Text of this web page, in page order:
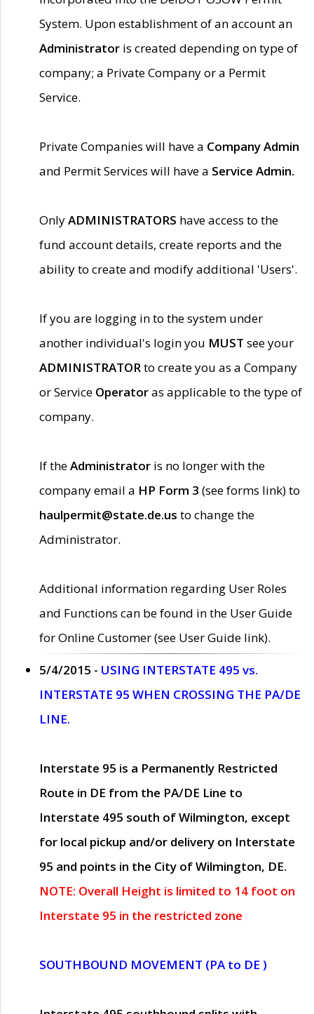
System. Upon establishment of an account an
Administrator is created depending on type of
company; a Private Company or a Permit
Service.
Private Companies will have a Company Admin
and Permit Services will have a Service Admin.
OnlyADMINISTRATORS have access to the
fund account details, create reports and the
ability to create and modify additional 'Users'.
If you are logging in to the system under
another individual's login you MUST see your
ADMINISTRATORto create you as a Company
or Service Operatoras applicable to the type of
company.
If theAdministrator is no longer with the
company email a HP Form 3 (see forms link) to
haulpermit@state.de.us to change the
Administrator.
Additional information regarding User Roles
and Functions can be found in the User Guide
for Online Customer (see User Guide link).
5/4/2015 - USING INTERSTATE 495 vs.
INTERSTATE 95 WHEN CROSSING THE PA/DE
LINE.
Interstate 95 is a Permanently Restricted
Route in DE from the PA/DE Line to
Interstate 495 south of Wilmington, except
for local pickup and/or delivery on Interstate
95 and points in the City of Wilmington, DE.
NOTE: Overall Height is limited to 14 foot on
Interstate 95 in the restricted zone
SOUTHBOUND MOVEMENT (PA to DE )